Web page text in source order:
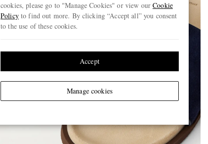
cookies, please go to "Manage Cookies" or view ourCookie
Policyto find out more. By clicking “Accept all” you consent
to the use of these cookies.
Manage cookies
Accept